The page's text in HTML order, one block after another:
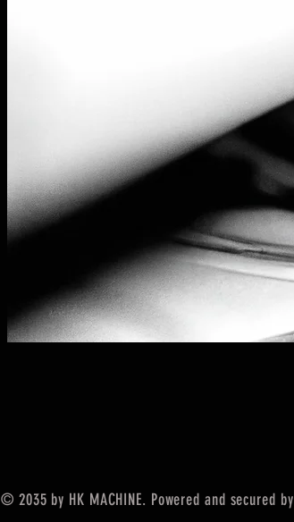
© 2035 by HK MACHINE. Powered and secured by